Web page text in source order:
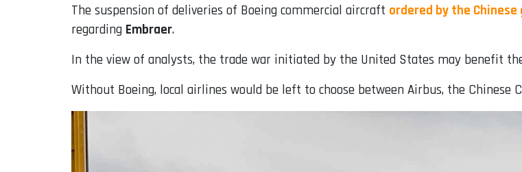
The suspension of deliveries of Boeing commercial aircraft ordered by the
regarding Embraer.
In the view of analysts, the trade war initiated by the United States may benefit
Without Boeing, local airlines would be left to choose between Airbus, the Chinese